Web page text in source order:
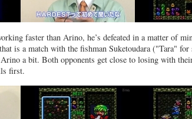
faster than Arino, he’s defeated in a matter of
is a match with the fishman Suketoudara ("Tara" for
a bit. Both opponents get close to losing with
first.